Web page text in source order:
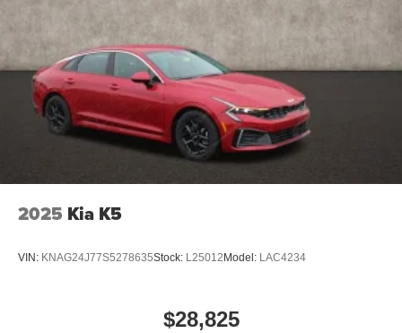
2025 Kia K5
VIN: KNAG24J77S5278635Stock: L25012Model: LAC4234
$28,825